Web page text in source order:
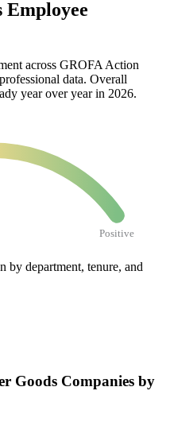
Employee
across GROFA Action
data. Overall
year over year in 2026.
Positive
by department, tenure, and
Goods Companies by